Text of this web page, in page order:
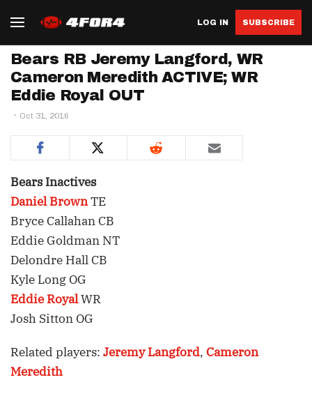
LOG IN SUBSCRIBE
Bears RB Jeremy Langford, WR
Cameron Meredith ACTIVE; WR
Eddie Royal OUT
Oct 31, 2016
Bears Inactives
Daniel BrownTE
Bryce Callahan CB
Eddie Goldman NT
Delondre Hall CB
Kyle Long OG
Eddie RoyalWR
Josh Sitton OG
Related players: Jeremy Langford, Cameron
Meredith